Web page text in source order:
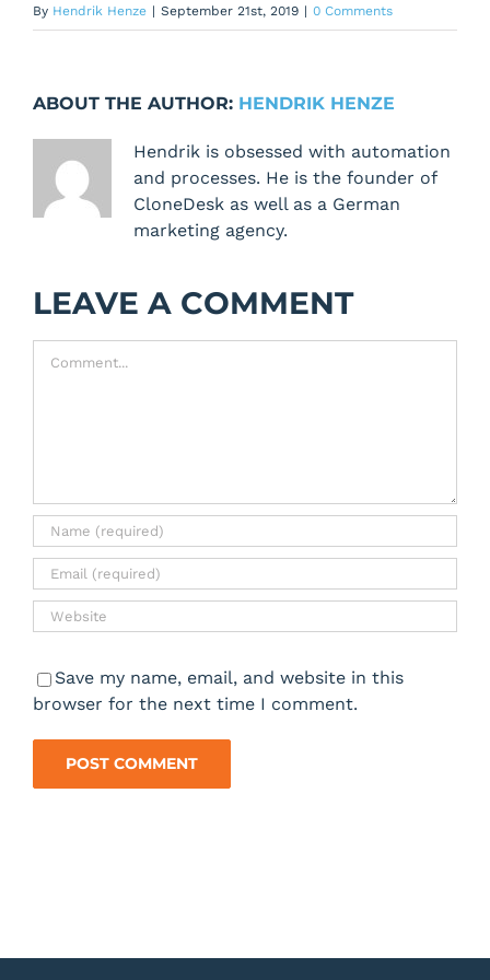
By Hendrik Henze | September 21st, 2019 | 0 Comments
ABOUT THE AUTHOR: HENDRIK HENZE
Hendrik is obsessed with automation
and processes. He is the founder of
CloneDesk as well as a German
marketing agency.
LEAVE A COMMENT
Save my name, email, and website in this
browser for the next time I comment.